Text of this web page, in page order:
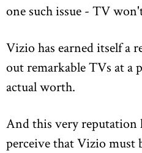
one such issue - TV
Vizio has earned itself a
out remarkable TVs at a
actual worth.
And this very reputation
perceive that Vizio must